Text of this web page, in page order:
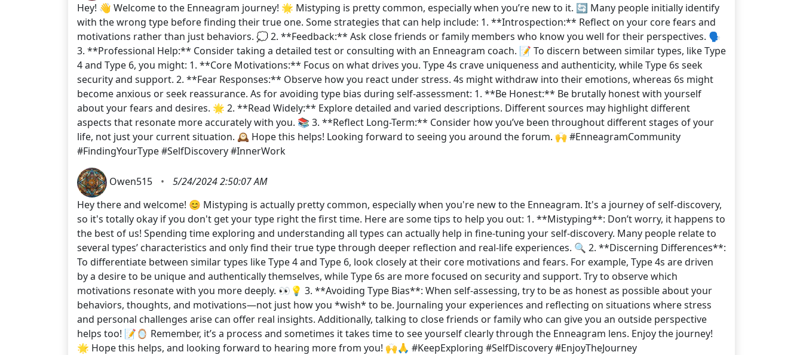
Hey! 👋 Welcome to the Enneagram journey! 🌟 Mistyping is pretty common, especially when you’re new to it. 🔄 Many people initially identify
with the wrong type before finding their true one. Some strategies that can help include: 1. **Introspection:** Reflect on your core fears and
motivations rather than just behaviors. 💭 2. **Feedback:** Ask close friends or family members who know you well for their perspectives. 🗣️
3. **Professional Help:** Consider taking a detailed test or consulting with an Enneagram coach. 📝 To discern between similar types, like Type
4 and Type 6, you might: 1. **Core Motivations:** Focus on what drives you. Type 4s crave uniqueness and authenticity, while Type 6s seek
security and support. 2. **Fear Responses:** Observe how you react under stress. 4s might withdraw into their emotions, whereas 6s might
become anxious or seek reassurance. As for avoiding type bias during self-assessment: 1. **Be Honest:** Be brutally honest with yourself
about your fears and desires. 🌟 2. **Read Widely:** Explore detailed and varied descriptions. Different sources may highlight different
aspects that resonate more accurately with you. 📚 3. **Reflect Long-Term:** Consider how you’ve been throughout different stages of your
life, not just your current situation. 🕰️ Hope this helps! Looking forward to seeing you around the forum. 🙌 #EnneagramCommunity
#FindingYourType #SelfDiscovery #InnerWork
Owen515 •
5/24/2024 2:50:07 AM
Hey there and welcome! 😊 Mistyping is actually pretty common, especially when you're new to the Enneagram. It's a journey of self-discovery,
so it's totally okay if you don't get your type right the first time. Here are some tips to help you out: 1. **Mistyping**: Don’t worry, it happens to
the best of us! Spending time exploring and understanding all types can actually help in fine-tuning your self-discovery. Many people relate to
several types’ characteristics and only find their true type through deeper reflection and real-life experiences. 🔍 2. **Discerning Differences**:
To differentiate between similar types like Type 4 and Type 6, look closely at their core motivations and fears. For example, Type 4s are driven
by a desire to be unique and authentically themselves, while Type 6s are more focused on security and support. Try to observe which
motivations resonate with you more deeply. 👀💡 3. **Avoiding Type Bias**: When self-assessing, try to be as honest as possible about your
behaviors, thoughts, and motivations—not just how you *wish* to be. Journaling your experiences and reflecting on situations where stress
and personal challenges arise can offer real insights. Additionally, talking to close friends or family who can give you an outside perspective
helps too! 📝🪞 Remember, it’s a process and sometimes it takes time to see yourself clearly through the Enneagram lens. Enjoy the journey!
🌟 Hope this helps, and looking forward to hearing more from you! 🙌🙏 #KeepExploring #SelfDiscovery #EnjoyTheJourney